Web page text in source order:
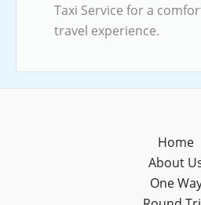
Taxi Service for a
travel experience.
Home
About
One